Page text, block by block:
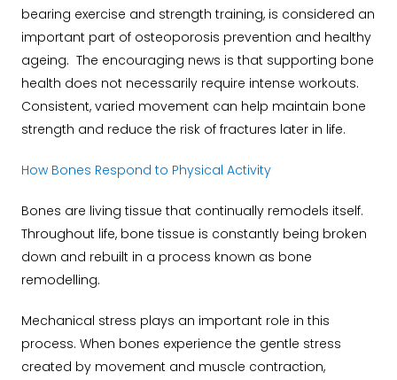
bearing exercise and strength training, is considered an
important part of osteoporosis prevention and healthy
ageing. The encouraging news is that supporting bone
health does not necessarily require intense workouts.
Consistent, varied movement can help maintain bone
strength and reduce the risk of fractures later in life.
How Bones Respond to Physical Activity
Bones are living tissue that continually remodels itself.
Throughout life, bone tissue is constantly being broken
down and rebuilt in a process known as bone
remodelling.
Mechanical stress plays an important role in this
process. When bones experience the gentle stress
created by movement and muscle contraction,